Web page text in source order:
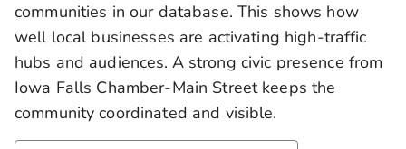
communities in our database. This shows how
well local businesses are activating high-traffic
hubs and audiences. A strong civic presence from
Iowa Falls Chamber-Main Street keeps the
community coordinated and visible.